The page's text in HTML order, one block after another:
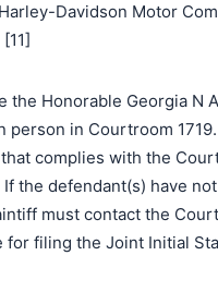
Davidson Motor
the Honorable Georgia N
person in Courtroom
complies with the
the defendant(s) have
must contact the
for filing the Joint Initial